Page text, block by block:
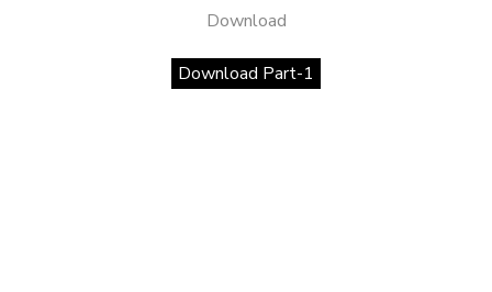
Download
Download Part-1